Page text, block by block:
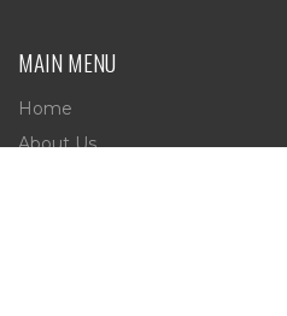
MAIN MENU
Home
About Us